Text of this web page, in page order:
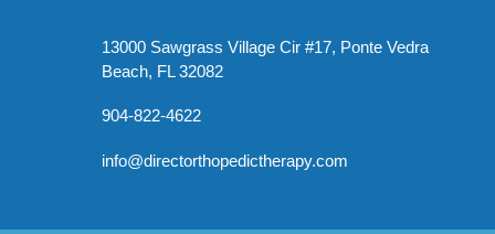
13000 Sawgrass Village Cir #17, Ponte Vedra
Beach, FL 32082
904-822-4622
info@directorthopedictherapy.com